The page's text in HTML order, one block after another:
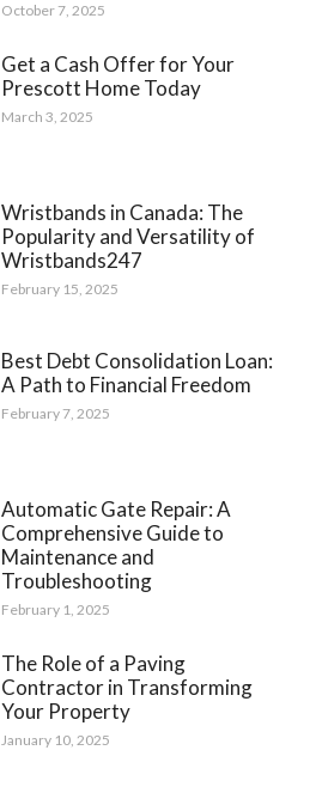
October 7, 2025
Get a Cash Offer for Your
Prescott Home Today
March 3, 2025
Wristbands in Canada: The
Popularity and Versatility of
Wristbands247
February 15, 2025
Best Debt Consolidation Loan:
A Path to Financial Freedom
February 7, 2025
Automatic Gate Repair: A
Comprehensive Guide to
Maintenance and
Troubleshooting
February 1, 2025
The Role of a Paving
Contractor in Transforming
Your Property
January 10, 2025